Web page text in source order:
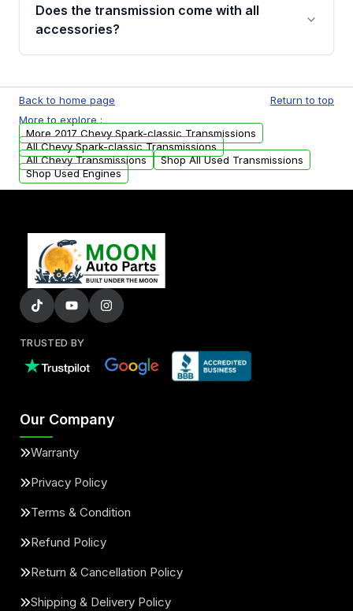
whining noises during gear changes, and
replacement options.
Does the transmission come with all
accessories?
units. Any vehicle-specific sensors, brackets,
or accessories may need to be transferred
from your original transmission.
Back to home page
Return to top
More to explore :
More 2017 Chevy Spark-classic Transmissions
All Chevy Spark-classic Transmissions
All Chevy Transmissions
Shop All Used Transmissions
Shop Used Engines
TRUSTED BY
Our Company
Warranty
Privacy Policy
Terms & Condition
Refund Policy
Return & Cancellation Policy
Shipping & Delivery Policy